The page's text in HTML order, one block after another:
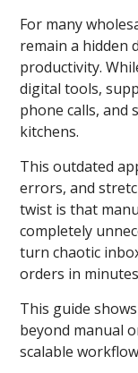
For many
remain a hidden
productivity.
digital tools,
phone calls, and
kitchens.
This outdated
errors, and
twist is that
completely
turn chaotic
orders in
This guide
beyond manual
scalable